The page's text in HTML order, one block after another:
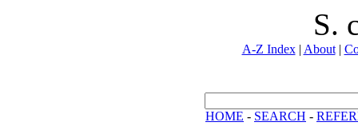
S.
A-Z Index| About|
HOME - SEARCH -